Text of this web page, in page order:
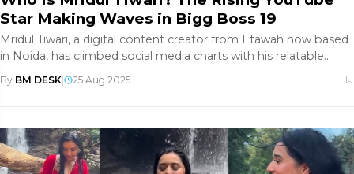
Star Making Waves in Bigg Boss 19
Mridul Tiwari, a digital content creator from Etawah now based
in Noida, has climbed social media charts with his relatable
By BM DESK 25 Aug 2025